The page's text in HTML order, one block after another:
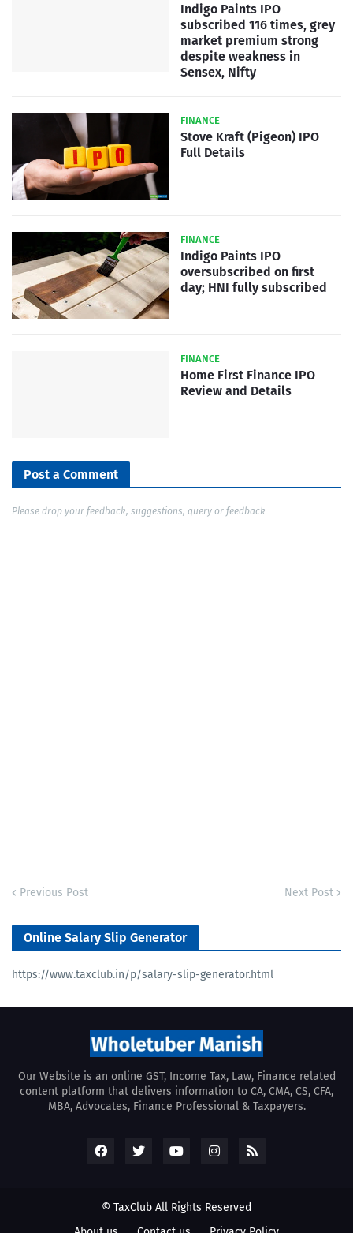
Indigo Paints IPO
subscribed 116 times, grey
market premium strong
despite weakness in
Sensex, Nifty
FINANCE
Stove Kraft (Pigeon) IPO
Full Details
FINANCE
Indigo Paints IPO
oversubscribed on first
day; HNI fully subscribed
FINANCE
Home First Finance IPO
Review and Details
Post a Comment
Please drop your feedback, suggestions, query or feedback
Previous Post Next Post
Online Salary Slip Generator
https://www.taxclub.in/p/salary-slip-generator.html
Our Website is an online GST, Income Tax, Law, Finance related
content platform that delivers information to CA, CMA, CS, CFA,
MBA, Advocates, Finance Professional & Taxpayers.
© TaxClub All Rights Reserved